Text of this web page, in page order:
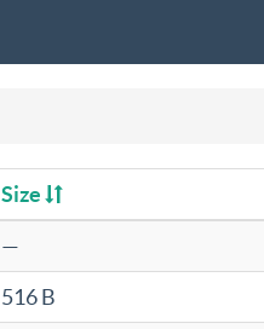
Size
—
516 B